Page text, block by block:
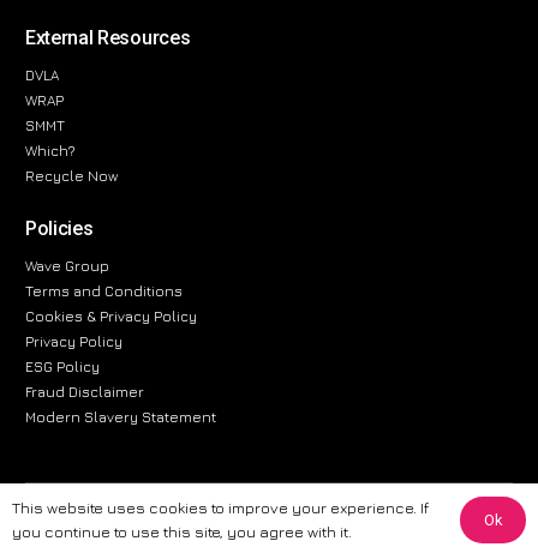
External Resources
DVLA
WRAP
SMMT
Which?
Recycle Now
Policies
Wave Group
Terms and Conditions
Cookies & Privacy Policy
Privacy Policy
ESG Policy
Fraud Disclaimer
Modern Slavery Statement
The information provided on this website is for general informational
purposes only. While we strive to ensure the accuracy and reliability of
This website uses cookies to improve your experience. If
you continue to use this site, you agree with it.
Ok